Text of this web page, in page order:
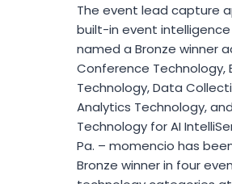
The event lead capture
built-in event intelligence
named a Bronze winner
Conference Technology,
Technology, Data
Analytics Technology,
Technology for AI
Pa. – momencio has
Bronze winner in four